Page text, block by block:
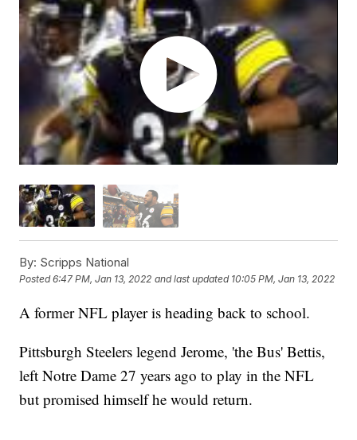
By: Scripps National
Posted6:47 PM, Jan 13, 2022 and last updated 10:05 PM, Jan 13, 2022
A former NFL player is heading back to school.
Pittsburgh Steelers legend Jerome, 'the Bus' Bettis,
left Notre Dame 27 years ago to play in the NFL
but promised himself he would return.